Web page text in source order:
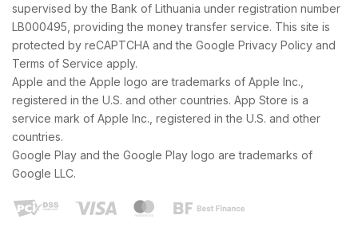
supervised by the Bank of Lithuania under registration number
LB000495, providing the money transfer service. This site is
protected by reCAPTCHA and the Google Privacy Policy and
Terms of Service apply.
Apple and the Apple logo are trademarks of Apple Inc.,
registered in the U.S. and other countries. App Store is a
service mark of Apple Inc., registered in the U.S. and other
countries.
Google Play and the Google Play logo are trademarks of
Google LLC.